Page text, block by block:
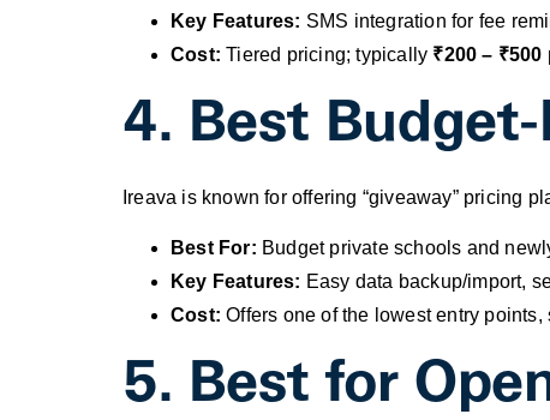
Key Features: SMS integration for fee
Cost: Tiered pricing; typically ₹200 –
4. Best
Ireava is known for offering “giveaway” pricing
Best For: Budget private schools and
Key Features: Easy data backup/import,
Cost: Offers one of the lowest entry points,
5. Best for